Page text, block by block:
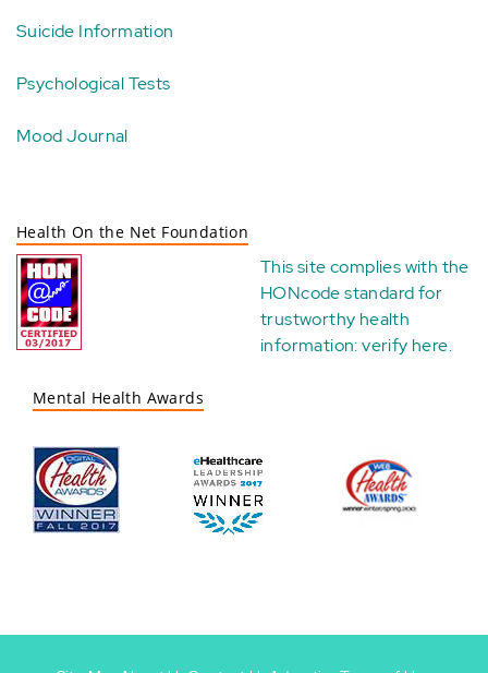
Suicide Information
Psychological Tests
Mood Journal
Health On the Net Foundation
This site complies with the
HONcode standard for
trustworthy health
information:verify here.
Mental Health Awards